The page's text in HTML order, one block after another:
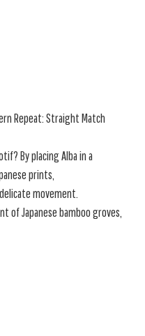
Repeat: Straight Match
By placing Alba in a
prints,
movement.
of Japanese bamboo groves,